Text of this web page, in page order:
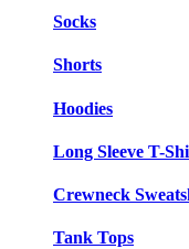
Socks
Shorts
Hoodies
Long Sleeve T-
Crewneck
Tank Tops